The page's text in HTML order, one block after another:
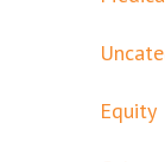
Equity